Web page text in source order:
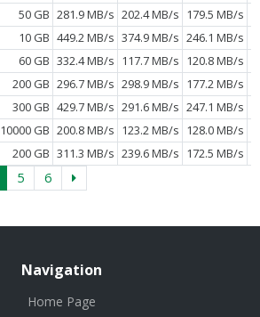
50 GB 281.9 MB/s 202.4 MB/s 179.5 MB/s
10 GB 449.2 MB/s 374.9 MB/s 246.1 MB/s
60 GB 332.4 MB/s 117.7 MB/s 120.8 MB/s
200 GB 296.7 MB/s 298.9 MB/s 177.2 MB/s
300 GB 429.7 MB/s 291.6 MB/s 247.1 MB/s
10000 GB 200.8 MB/s 123.2 MB/s 128.0 MB/s
200 GB 311.3 MB/s 239.6 MB/s 172.5 MB/s
5 6
Navigation
Home Page